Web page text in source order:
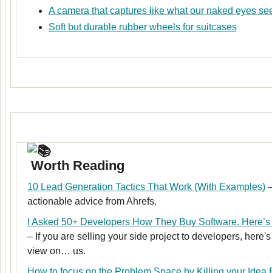
A camera that captures like what our naked eyes
Soft but durable rubber wheels for suitcases
Worth Reading
10 Lead Generation Tactics That Work (With Examples)
actionable advice from Ahrefs.
I Asked 50+ Developers How They Buy Software.
– If you are selling your side project to developers,
view on… us.